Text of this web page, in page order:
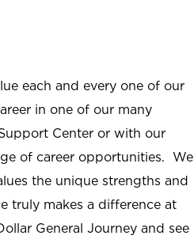
each and every one of our
in one of our many
Center or with our
of career opportunities. We
the unique strengths and
truly makes a difference at
General Journey and see